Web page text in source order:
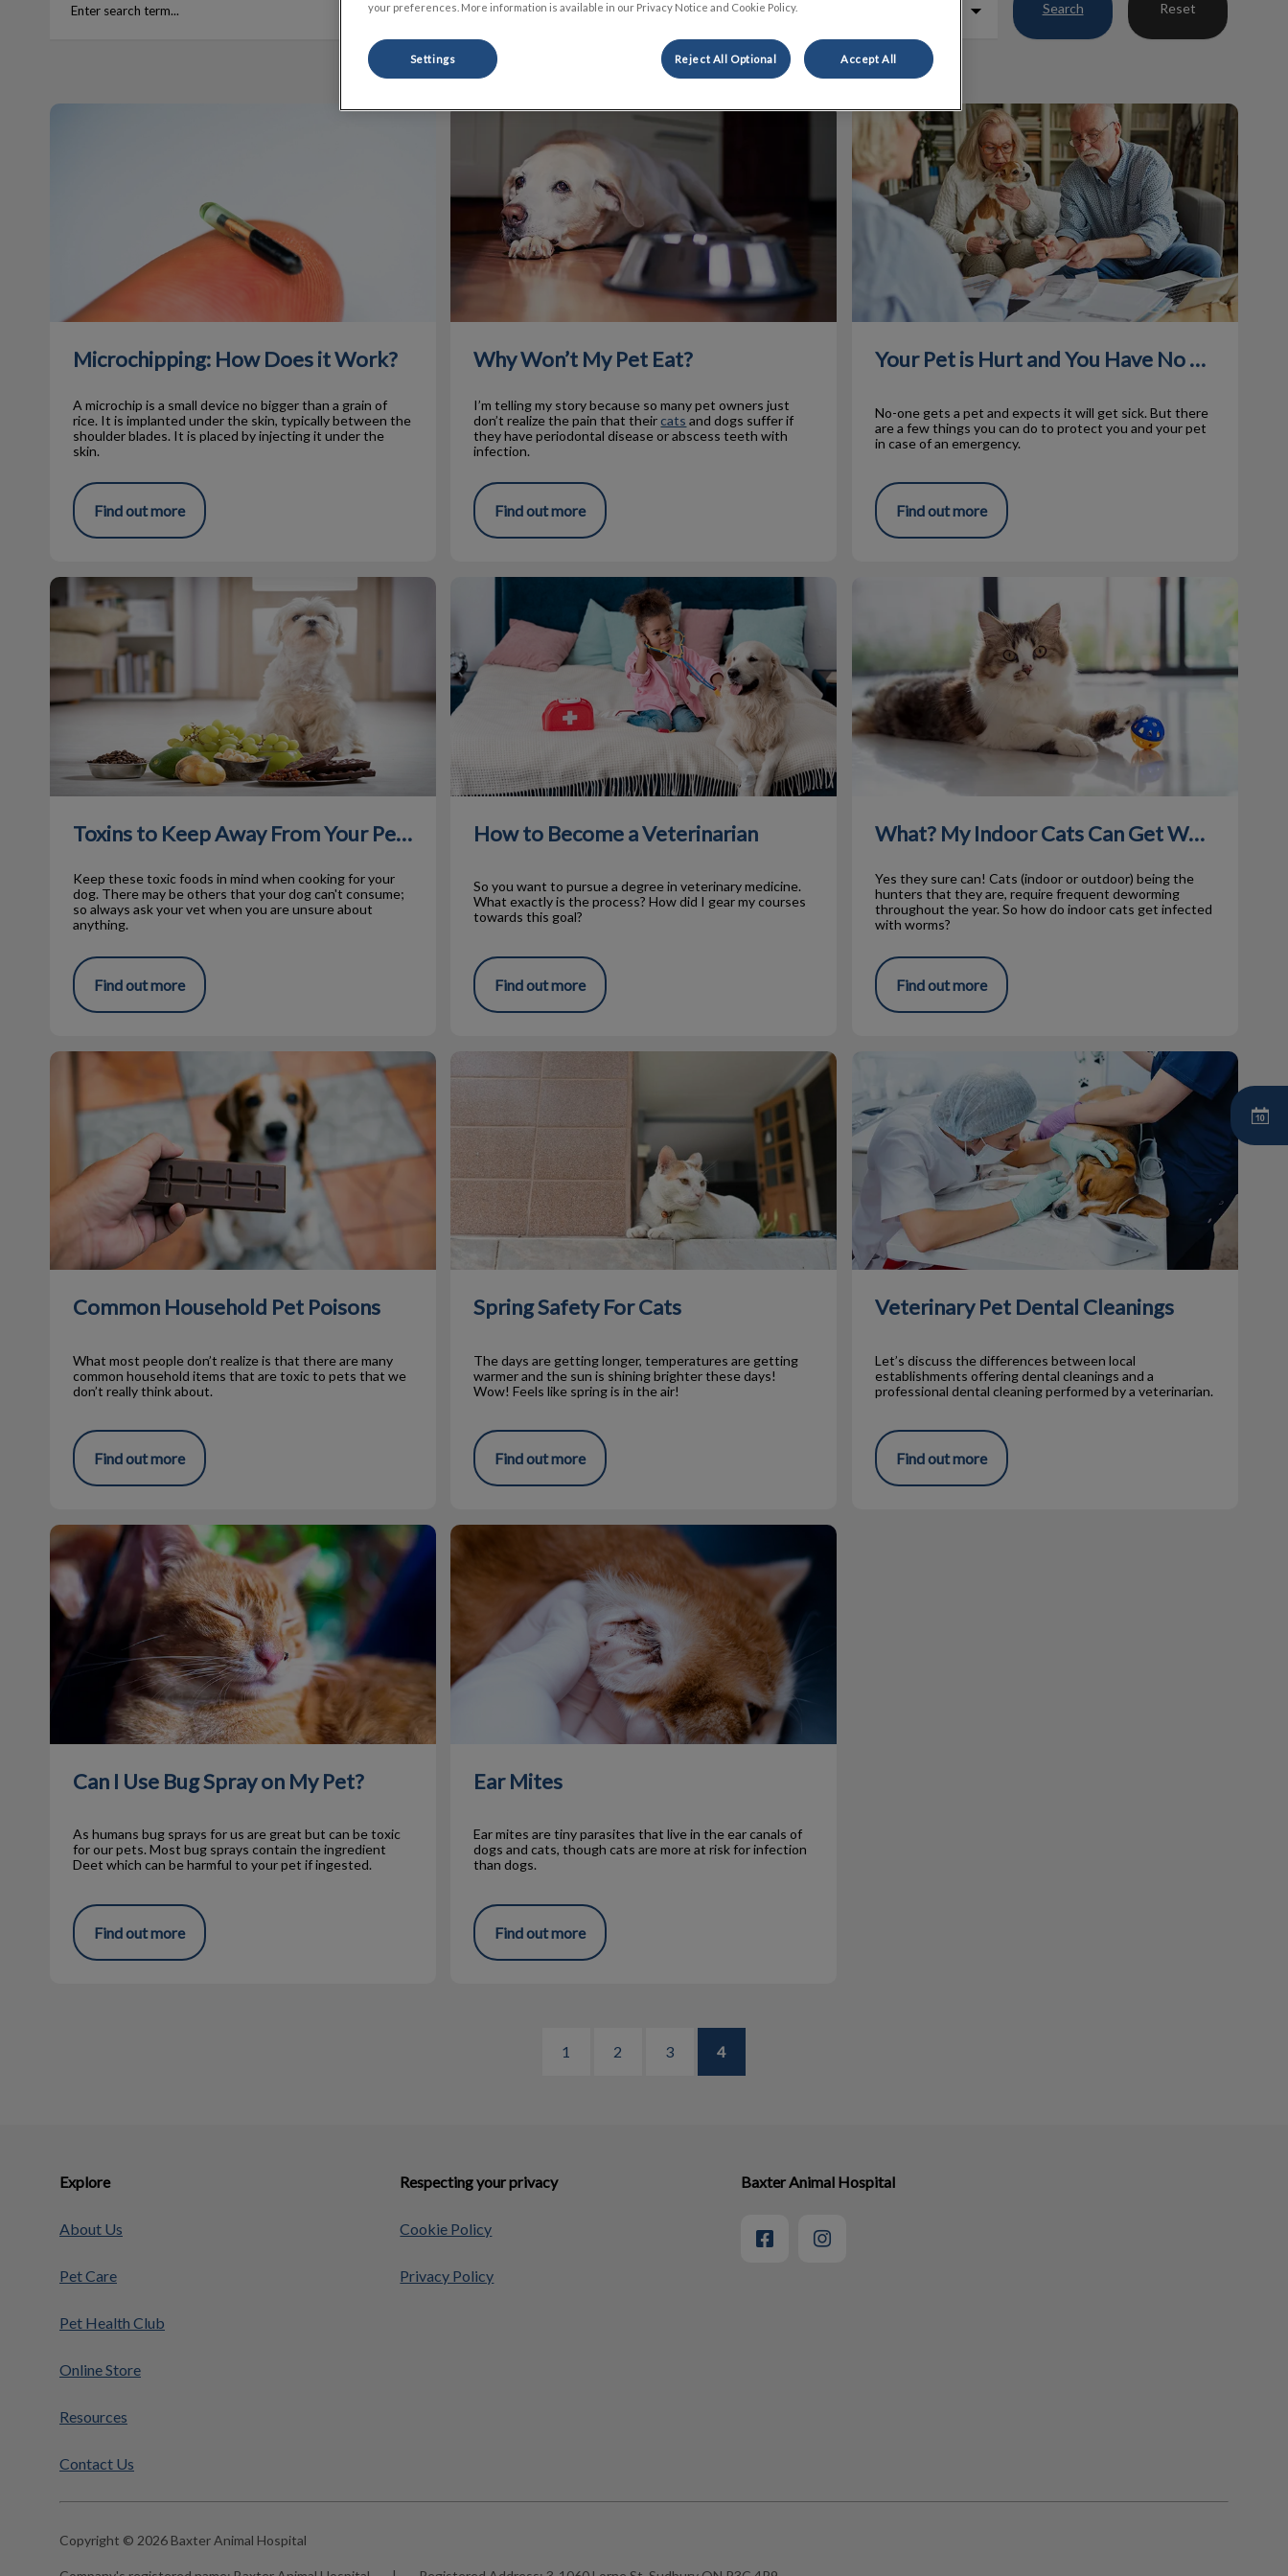
Filter by Search Reset
Microchipping: How Does it Work?
Microchipping: How Does it Work?
A microchip is a small device no bigger than a grain of
rice. It is implanted under the skin, typically between the
shoulder blades. It is placed by injecting it under the
skin.
Find out more
Why Won’t My Pet Eat?
Why Won’t My Pet Eat?
I’m telling my story because so many pet owners just
don’t realize the pain that their cats and dogs suffer if
they have periodontal disease or abscess teeth with
infection.
Find out more
Your Pet is Hurt and You Have No Money!
Your Pet is Hurt and You Have No Money!
No-one gets a pet and expects it will get sick. But there
are a few things you can do to protect you and your pet
in case of an emergency.
Find out more
Toxins to Keep Away From Your Pets
Toxins to Keep Away From Your Pets
Keep these toxic foods in mind when cooking for your
dog. There may be others that your dog can't consume;
so always ask your vet when you are unsure about
anything.
Find out more
How to Become a Veterinarian
How to Become a Veterinarian
So you want to pursue a degree in veterinary medicine.
What exactly is the process? How did I gear my courses
towards this goal?
Find out more
What? My Indoor Cats Can Get Worms?
Yes they sure can! Cats (indoor or outdoor) being the
hunters that they are, require frequent deworming
throughout the year. So how do indoor cats get infected
with worms?
Find out more
Common Household Pet Poisons
Common Household Pet Poisons
What most people don’t realize is that there are many
common household items that are toxic to pets that we
don’t really think about.
Find out more
Spring Safety For Cats
The days are getting longer, temperatures are getting
warmer and the sun is shining brighter these days!
Wow! Feels like spring is in the air!
Find out more
Veterinary Pet Dental Cleanings
Let’s discuss the differences between local
establishments offering dental cleanings and a
professional dental cleaning performed by a veterinarian.
Find out more
Can I Use Bug Spray on My Pet?
Can I Use Bug Spray on My Pet?
As humans bug sprays for us are great but can be toxic
for our pets. Most bug sprays contain the ingredient
Deet which can be harmful to your pet if ingested.
Find out more
Ear Mites
Ear Mites
Ear mites are tiny parasites that live in the ear canals of
dogs and cats, though cats are more at risk for infection
than dogs.
Find out more
1 2 3 4
Explore
About Us
Pet Care
Pet Health Club
Online Store
Resources
Contact Us
Respecting your privacy
Cookie Policy
Privacy Policy
Baxter Animal Hospital
Copyright © 2026 Baxter Animal Hospital
your preferences. More information is available in our Privacy Notice and Cookie Policy.
Settings Reject All Optional Accept All